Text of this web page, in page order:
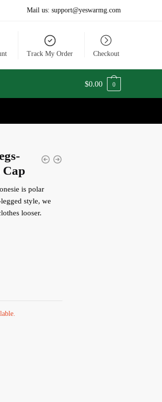
Mail us: support@yeswarmg.com
Track My Order Checkout
$0.00 0
Cap
is polar
style, we
looser.